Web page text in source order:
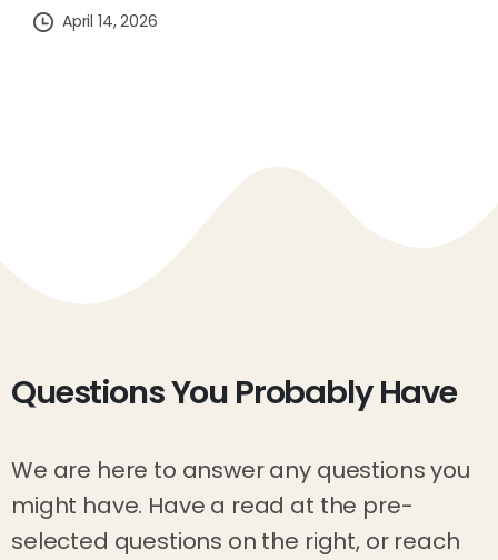
April 14, 2026
QuestionsYou Probably Have
We are here to answer any questions you
might have. Have a read at the pre-
selected questions on the right, or reach